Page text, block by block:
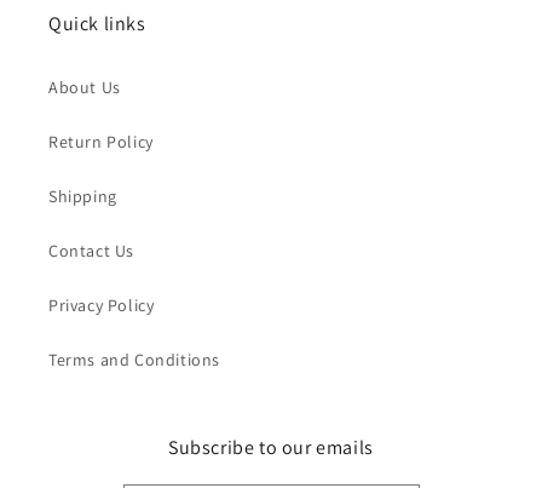
Quick links
About Us
Return Policy
Shipping
Contact Us
Privacy Policy
Terms and Conditions
Subscribe to our emails